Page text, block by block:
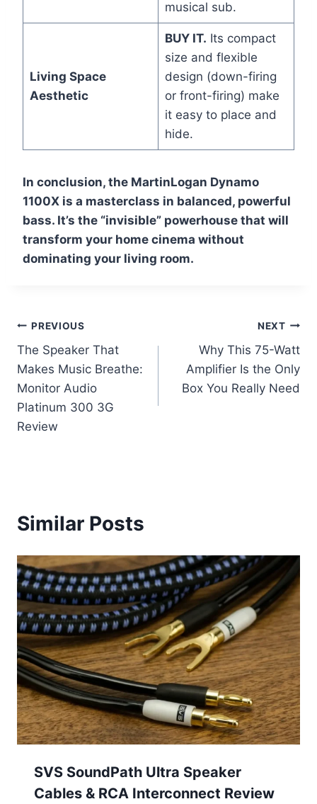
musical sub.
Living Space
Aesthetic
BUY IT. Its compact
size and flexible
design (down-firing
or front-firing) make
it easy to place and
hide.
In conclusion, the MartinLogan Dynamo
1100X is a masterclass in balanced, powerful
bass. It’s the “invisible” powerhouse that will
transform your home cinema without
dominating your living room.
Post
navigation
PREVIOUS
The Speaker That
Makes Music Breathe:
Monitor Audio
Platinum 300 3G
Review
NEXT
Why This 75-Watt
Amplifier Is the Only
Box You Really Need
Similar Posts
SVS SoundPath Ultra Speaker
Cables & RCA Interconnect Review